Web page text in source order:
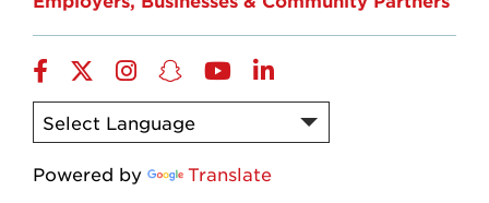
Facebook
TwitterInstagram
Snapchat
YouTubeLinkedIn
Powered by Translate